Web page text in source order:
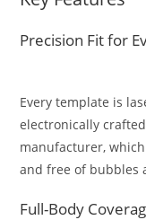
Precision Fit for
Every template is
electronically
manufacturer,
and free of bubbles
Full-Body